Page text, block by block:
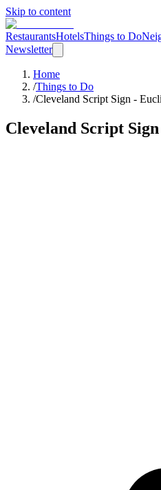
Skip to content
RestaurantsHotelsThings to Do
Newsletter
Home
/Things to Do
/Cleveland Script Sign -
Cleveland Script